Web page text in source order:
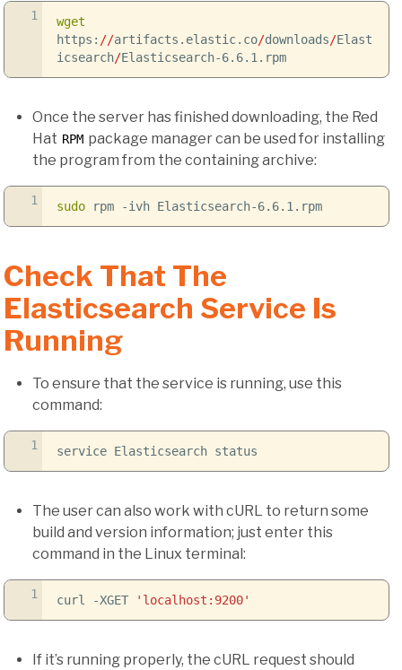
1
wget
https: //artifacts.elastic.co/downloads/Elast
icsearch/Elasticsearch-6.6.1.rpm
Once the server has finished downloading, the Red
Hat RPM package manager can be used for installing
the program from the containing archive:
1 sudorpm -ivhElasticsearch-6.6.1.rpm
Check That The
Elasticsearch Service Is
Running
To ensure that the service is running, use this
command:
1 service Elasticsearch status
The user can also work with cURL to return some
build and version information; just enter this
command in the Linux terminal:
1 curl -XGET 'localhost:9200'
If it’s running properly, the cURL request should